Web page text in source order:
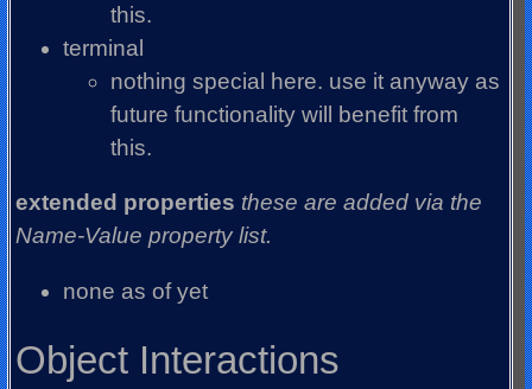
this.
terminal
nothing special here. use it anyway as
future functionality will benefit from
this.
extended properties these are added via the
Name-Value property list.
none as of yet
Object Interactions